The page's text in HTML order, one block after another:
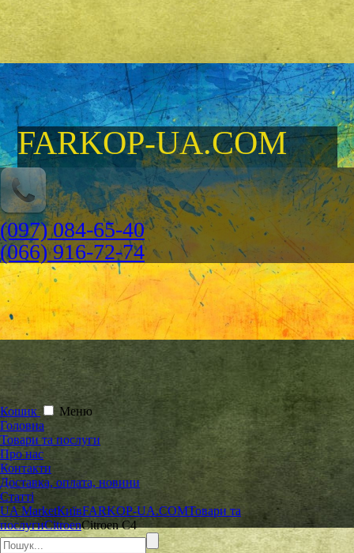
FARKOP-UA.COM
(097) 084-65-40
(066) 916-72-74
Кошик
Меню
Головна
Товари та послуги
Про нас
Контакти
Доставка, оплата, новини
Статті
UA MarketКиївFARKOP-UA.COMТовари та
послугиCitroenCitroen C4